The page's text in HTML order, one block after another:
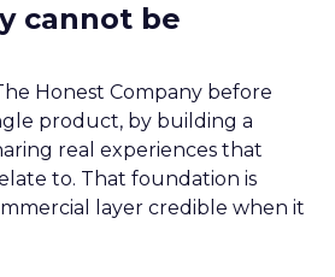
cannot be
Honest Company before
product, by building a
real experiences that
to. That foundation is
layer credible when it